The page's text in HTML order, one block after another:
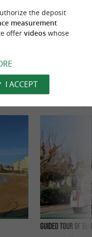
WISHES...
Accommodation
Guided tour of
the deposit
measurement
offer videoswhose
I ACCEPT